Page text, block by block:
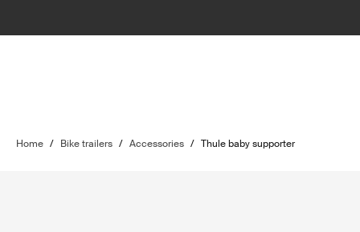
Home / Bike trailers / Accessories / Thule baby supporter